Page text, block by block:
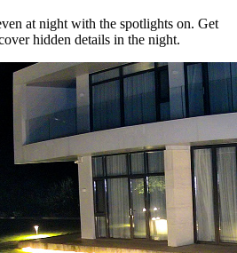
at night with the spotlights on. Get
hidden details in the night.